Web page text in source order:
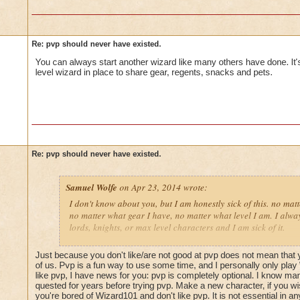
Re: pvp should never have existed.
You can always start another wizard like many others have done.
level wizard in place to share gear, regents, snacks and pets.
Re: pvp should never have existed.
Samuel Wolfe on Apr 23, 2014 wrote:
I don't know about you, but I am honestly sick of this. no
no matter what gear I have, no matter what level I am. I
lords, knights, or max level characters and I am sick of it.
wizard101 should never have added a player versus player
because it kills the "family friendly game" they put out there.
it everyone. I know people should be competitive, but this
it. I am tired of feeling like a complete failure because I am
Just because you don't like/are not good at pvp does not mean that
of us. Pvp is a fun way to use some time, and I personally only
like pvp, I have news for you: pvp is completely optional. I know
quested for years before trying pvp. Make a new character, if you
you're bored of Wizard101 and don't like pvp. It is not essential in